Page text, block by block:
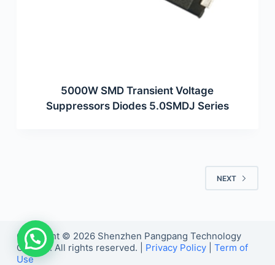
5000W SMD Transient Voltage
Suppressors Diodes 5.0SMDJ Series
NEXT
Copyright © 2026 Shenzhen Pangpang Technology
Co., Ltd. All rights reserved. | Privacy Policy| Term of
Use